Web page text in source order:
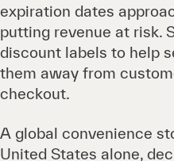
expiration dates
putting revenue at risk.
discount labels to help
them away from
checkout.
A global convenience
United States alone,